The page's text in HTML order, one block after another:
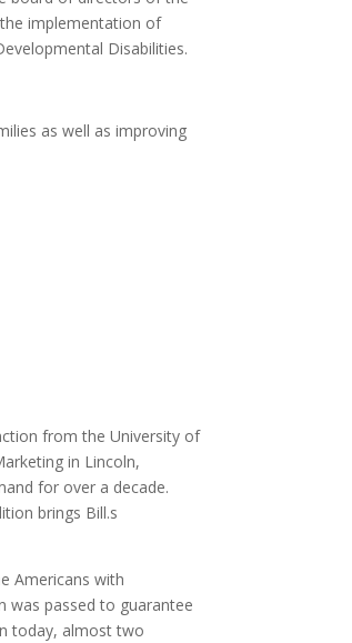
implementation of
Disabilities.
as well as improving
from the University of
in Lincoln,
for over a decade.
brings Bill.s
Americans with
was passed to guarantee
today, almost two